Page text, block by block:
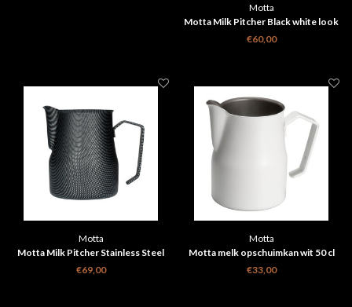
Motta
Motta Milk Pitcher Black white look
50cl
€60,00
Motta
Motta Milk Pitcher Stainless Steel
50cl
€69,00
Motta
Motta melk opschuimkan wit 50 cl
€33,00